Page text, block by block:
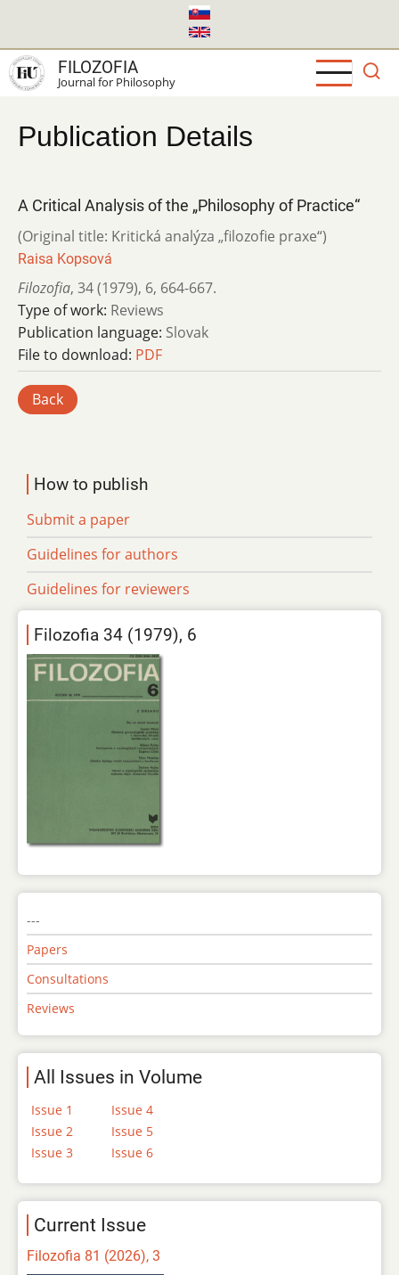
main
content
FILOZOFIA
Journal for Philosophy
Publication Details
A Critical Analysis of the „Philosophy of Practice“
(Original title: Kritická analýza „filozofie praxe“)
Raisa Kopsová
Filozofia, 34 (1979), 6, 664-667.
Type of work: Reviews
Publication language: Slovak
File to download: PDF
Back
How to publish
Submit a paper
Guidelines for authors
Guidelines for reviewers
Filozofia 34 (1979), 6
---
Papers
Consultations
Reviews
All Issues in Volume
Issue 1
Issue 2
Issue 3
Issue 4
Issue 5
Issue 6
Current Issue
Filozofia 81 (2026), 3